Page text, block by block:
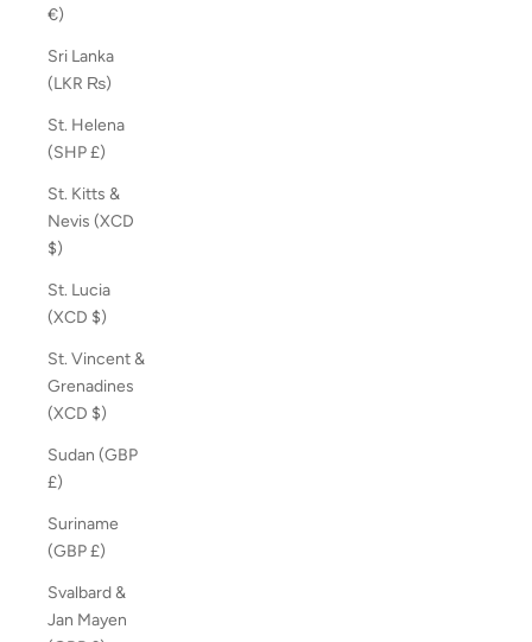
€)
Sri Lanka
(LKR ₨)
St. Helena
(SHP £)
St. Kitts &
Nevis (XCD
$)
St. Lucia
(XCD $)
St. Vincent &
Grenadines
(XCD $)
Sudan (GBP
£)
Suriname
(GBP £)
Svalbard &
Jan Mayen